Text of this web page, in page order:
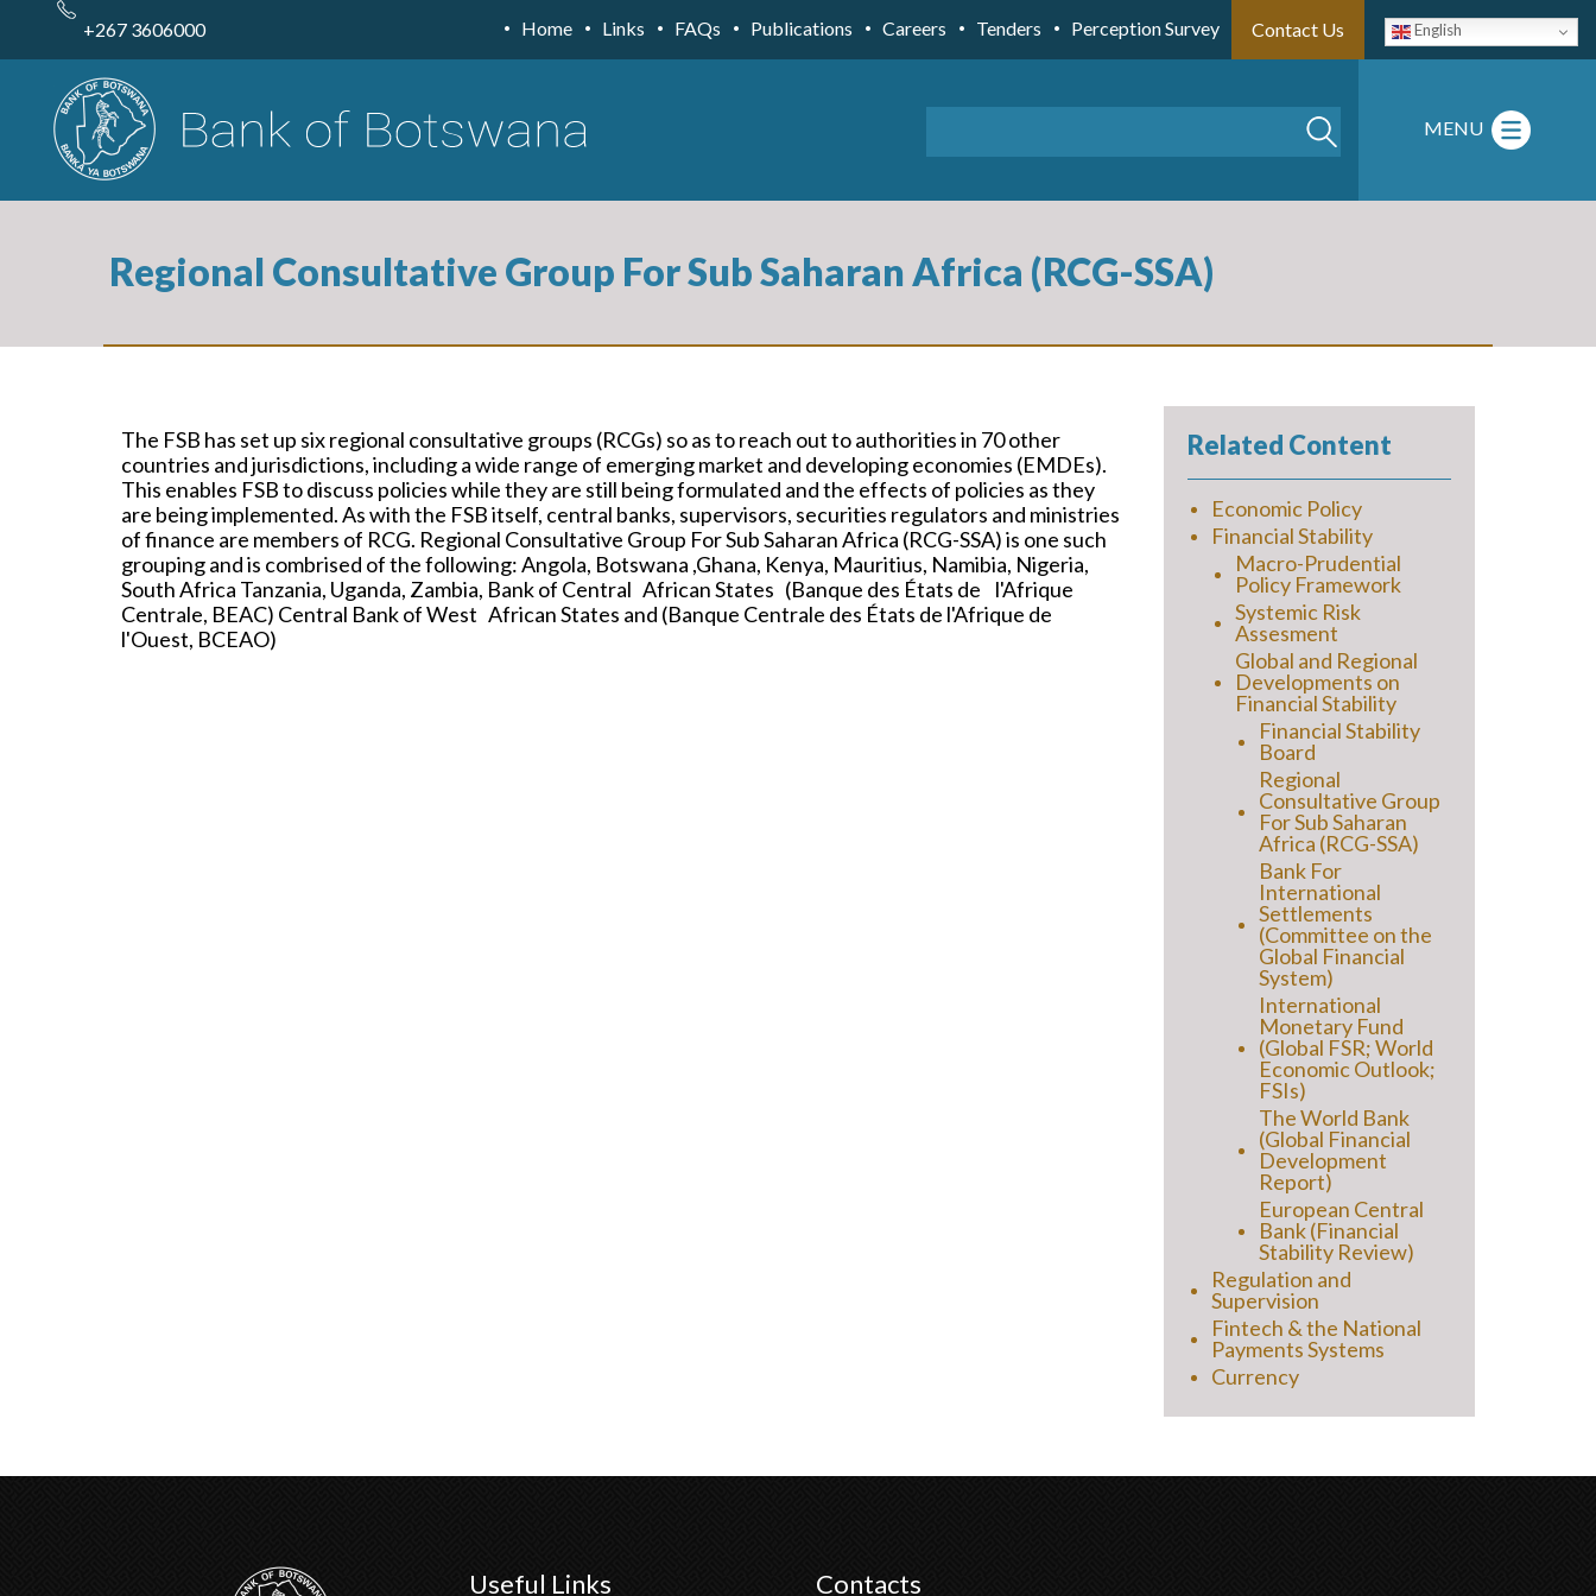
content
English
+267 3606000 Home Links FAQs Publications Careers Tenders Perception Survey Contact Us
MENU
Regional Consultative Group For Sub Saharan Africa (RCG-SSA)
The FSB has set up six regional consultative groups (RCGs) so as to reach out to authorities in 70 other
countries and jurisdictions, including a wide range of emerging market and developing economies (EMDEs).
This enables FSB to discuss policies while they are still being formulated and the effects of policies as they
are being implemented. As with the FSB itself, central banks, supervisors, securities regulators and ministries
of finance are members of RCG. Regional Consultative Group For Sub Saharan Africa (RCG-SSA) is one such
grouping and is combrised of the following: Angola, Botswana ,Ghana, Kenya, Mauritius, Namibia, Nigeria,
South Africa Tanzania, Uganda, Zambia, Bank of Central African States (Banque des États de l'Afrique
Centrale, BEAC) Central Bank of West African States and (Banque Centrale des États de l'Afrique de
l'Ouest, BCEAO)
Related Content
Economic Policy
Financial Stability
Macro-Prudential
Policy Framework
Systemic Risk
Assesment
Global and Regional
Developments on
Financial Stability
Financial Stability
Board
Regional
Consultative Group
For Sub Saharan
Africa (RCG-SSA)
Bank For
International
Settlements
(Committee on the
Global Financial
System)
International
Monetary Fund
(Global FSR; World
Economic Outlook;
FSIs)
The World Bank
(Global Financial
Development
Report)
European Central
Bank (Financial
Stability Review)
Regulation and
Supervision
Fintech & the National
Payments Systems
Currency
Useful Links Contacts